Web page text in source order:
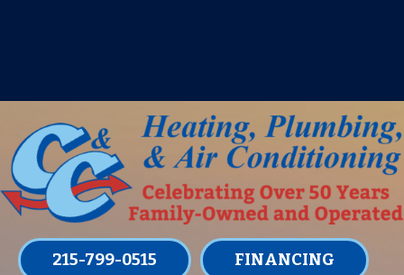
215-799-0515 FINANCING